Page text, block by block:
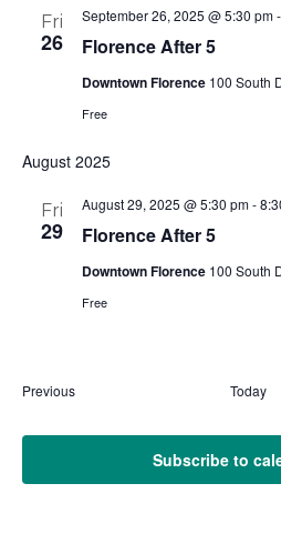
Fri
26
September 26, 2025 @ 5:30 pm-
Florence After 5
Downtown Florence 100 South
Free
August 2025
Fri
29
August 29, 2025 @ 5:30 pm-
Florence After 5
Downtown Florence 100 South
Free
PreviousEvents Today
Subscribe to